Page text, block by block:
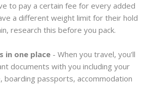
to pay a certain fee for every added
a different weight limit for their hold
research this before you pack.
in one place- When you travel, you'll
documents with you including your
boarding passports, accommodation